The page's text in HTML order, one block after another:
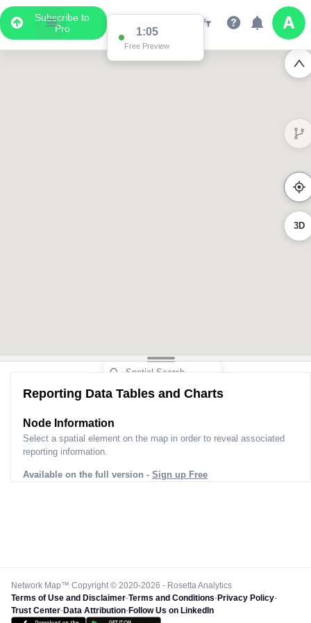
Subscribe to
Pro
1:05
Free Preview
3D
Reporting Data Tables and Charts
Node Information
Select a spatial element on the map in order to reveal associated
reporting information.
Available on the full version - Sign up Free
Network Map™ Copyright © 2020-2026 - Rosetta Analytics
Terms of Use and Disclaimer-Terms and Conditions-Privacy Policy-
Trust Center-Data Attribution-Follow Us on LinkedIn